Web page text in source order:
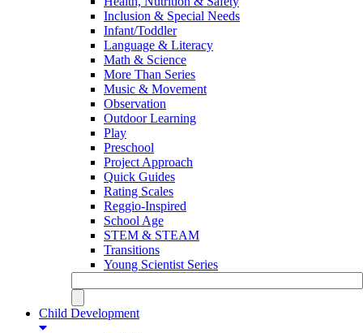
Inclusion & Special Needs
Infant/Toddler
Language & Literacy
Math & Science
More Than Series
Music & Movement
Observation
Outdoor Learning
Play
Preschool
Project Approach
Quick Guides
Rating Scales
Reggio-Inspired
School Age
STEM & STEAM
Transitions
Young Scientist Series
Child Development